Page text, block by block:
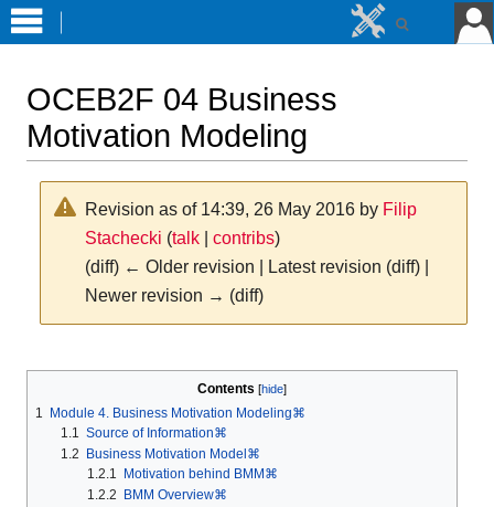
OCEB2F 04 Business
Motivation Modeling
Revision as of 14:39, 26 May 2016 by Filip
Stachecki (talk| contribs)
(diff) ← Older revision | Latest revision (diff) |
Newer revision → (diff)
Contents
1
Module 4. Business Motivation Modeling⌘
1.1
Source of Information⌘
1.2
Business Motivation Model⌘
1.2.1
Motivation behind BMM⌘
1.2.2
BMM Overview⌘